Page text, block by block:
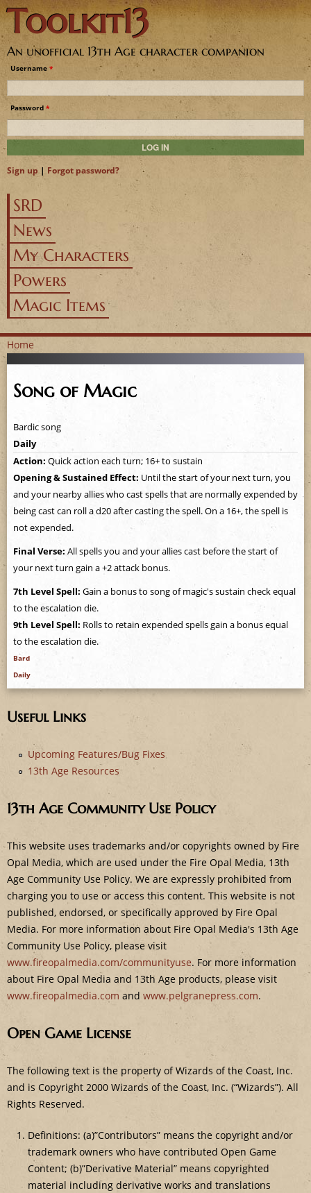
Jump to navigation
Toolkit13
An unofficial 13th Age character companion
Username *
Password *
Sign up | Forgot password?
SRD
News
My Characters
Powers
Magic Items
Y
o
u
a
r
Home
Song of Magic
Bardic song
Daily
Action: Quick action each turn; 16+ to sustain
Opening & Sustained Effect: Until the start of your next turn, you
and your nearby allies who cast spells that are normally expended by
being cast can roll a d20 after casting the spell. On a 16+, the spell is
not expended.
Final Verse: All spells you and your allies cast before the start of
your next turn gain a +2 attack bonus.
7th Level Spell: Gain a bonus to song of magic's sustain check equal
to the escalation die.
9th Level Spell: Rolls to retain expended spells gain a bonus equal
to the escalation die.
Bard
Daily
Useful Links
Upcoming Features/Bug Fixes
13th Age Resources
13th Age Community Use Policy
This website uses trademarks and/or copyrights owned by Fire
Opal Media, which are used under the Fire Opal Media, 13th
Age Community Use Policy. We are expressly prohibited from
charging you to use or access this content. This website is not
published, endorsed, or specifically approved by Fire Opal
Media. For more information about Fire Opal Media's 13th Age
Community Use Policy, please visit
www.fireopalmedia.com/communityuse. For more information
about Fire Opal Media and 13th Age products, please visit
www.fireopalmedia.com and www.pelgranepress.com.
Open Game License
The following text is the property of Wizards of the Coast, Inc.
and is Copyright 2000 Wizards of the Coast, Inc. (“Wizards”). All
Rights Reserved.
Definitions: (a)”Contributors” means the copyright and/or
trademark owners who have contributed Open Game
Content; (b)”Derivative Material” means copyrighted
material including derivative works and translations